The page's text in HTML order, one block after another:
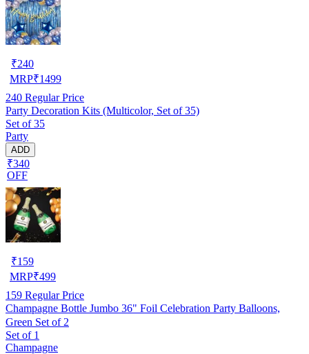
₹240
MRP₹1499
240 Regular Price
Party Decoration Kits (Multicolor, Set of 35)
Set of 35
Party
ADD
₹340
OFF
₹159
MRP₹499
159 Regular Price
Champagne Bottle Jumbo 36" Foil Celebration Party Balloons,
Green Set of 2
Set of 1
Champagne